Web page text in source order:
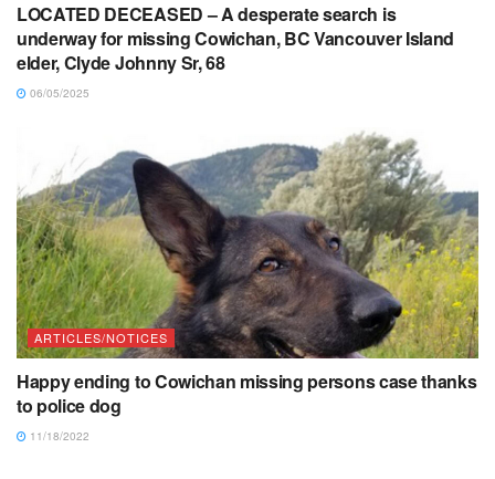
LOCATED DECEASED – A desperate search is
underway for missing Cowichan, BC Vancouver Island
elder, Clyde Johnny Sr, 68
06/05/2025
ARTICLES/NOTICES
Happy ending to Cowichan missing persons case thanks
to police dog
11/18/2022